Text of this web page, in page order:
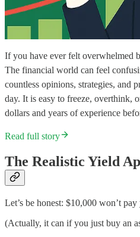
If you have ever felt overwhelmed
The financial world can feel
countless opinions, strategies, and
day. It is easy to freeze, overthink,
dollars and years of experience
Read full story
The Realistic Yield
Let’s be honest: $10,000 won’t
(Actually, it can if you just buy an